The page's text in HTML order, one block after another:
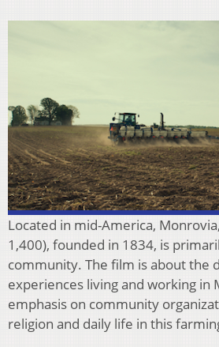
Located in mid-America,
1,400), founded in 1834, is
community. The film is about the
experiences living and working in
emphasis on community
religion and daily life in this